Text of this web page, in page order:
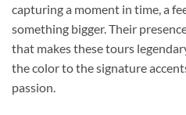
capturing a moment in time, a
something bigger. Their
that makes these tours
the color to the signature
passion.